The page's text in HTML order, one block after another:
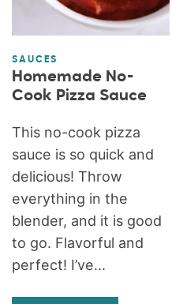
SAUCES
Homemade No-
Cook Pizza Sauce
This no-cook pizza
sauce is so quick and
delicious! Throw
everything in the
blender, and it is good
to go. Flavorful and
perfect! I’ve...